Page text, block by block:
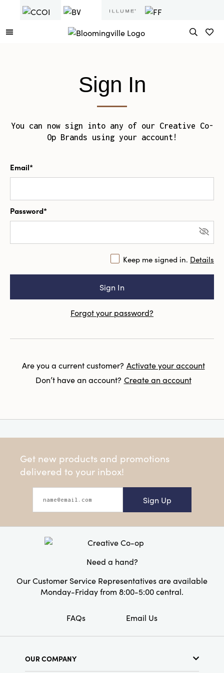
Sign In
You can now sign into any of our Creative Co-
Op Brands using your account!
Email*
Password*
Keep me signed in. Details
Forgot your password?
Are you a current customer? Activate your account
Don’t have an account? Create an account
Get new products and promotions
delivered to your inbox!
Sign Up
Need a hand?
Our Customer Service Representatives are available
Monday-Friday from 8:00-5:00 central.
FAQs Email Us
OUR COMPANY